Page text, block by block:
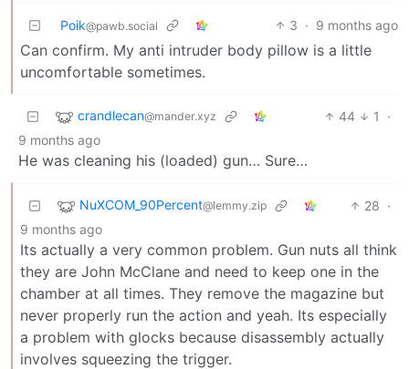
Poik@pawb.social 3 · 9 months ago
Can confirm. My anti intruder body pillow is a little
uncomfortable sometimes.
crandlecan@mander.xyz 44 1
·
9 months ago
He was cleaning his (loaded) gun… Sure…
NuXCOM_90Percent@lemmy.zip 28 ·
9 months ago
Its actually a very common problem. Gun nuts all think
they are John McClane and need to keep one in the
chamber at all times. They remove the magazine but
never properly run the action and yeah. Its especially
a problem with glocks because disassembly actually
involves squeezing the trigger.